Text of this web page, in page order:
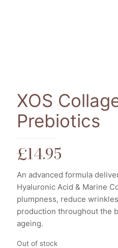
XOS
Prebiotics
£14.95
An advanced formula
Hyaluronic Acid & Marine
plumpness, reduce
production throughout the
ageing.
Out of stock